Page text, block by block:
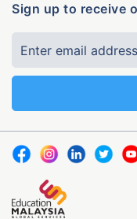
Sign up to receive